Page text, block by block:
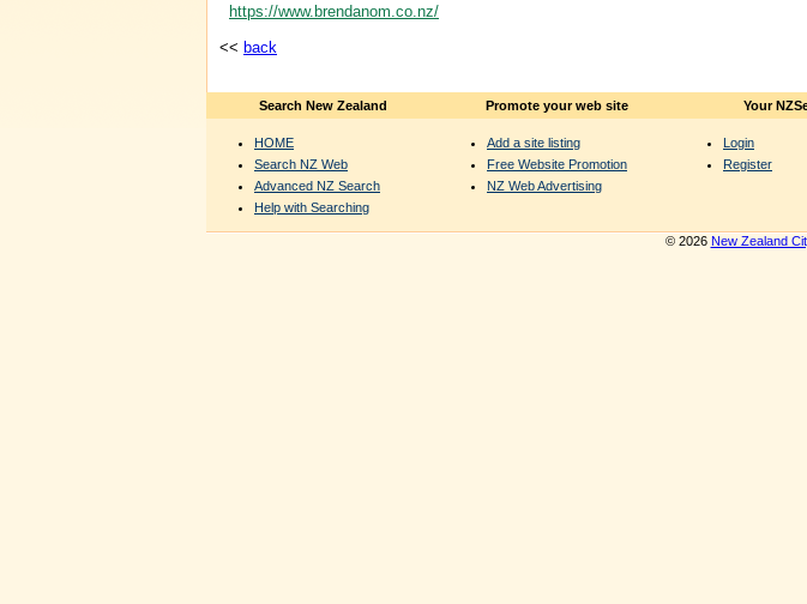
https://www.brendanom.co.nz/
<< back
Search New Zealand
HOME
Search NZ Web
Advanced NZ Search
Help with Searching
Promote your web site
Add a site listing
Free Website Promotion
NZ Web Advertising
Your
Login
Register
© 2026 New Zealand